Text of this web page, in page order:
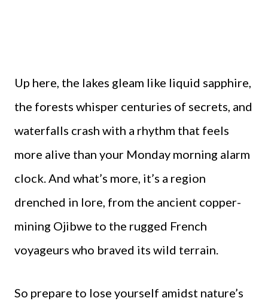
Up here, the lakes gleam like liquid sapphire,
the forests whisper centuries of secrets, and
waterfalls crash with a rhythm that feels
more alive than your Monday morning alarm
clock. And what’s more, it’s a region
drenched in lore, from the ancient copper-
mining Ojibwe to the rugged French
voyageurs who braved its wild terrain.
So prepare to lose yourself amidst nature’s